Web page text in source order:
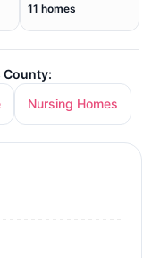
11 homes
County:
Nursing Homes